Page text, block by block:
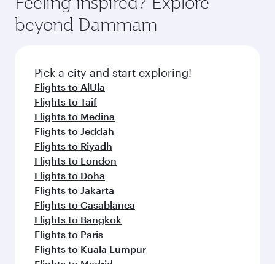
rejuvenate yourself with a variety of world-class
amenities before your connecting flight.
soft blanket and pillow. Explore thousands of
entertainment options on Oryx One including
fresh ingredients and inspired by global
flavours.
beyond Dammam
Pick a city and start exploring!
Flights to AlUla
Flights to Taif
Flights to Medina
Flights to Jeddah
Flights to Riyadh
Flights to London
Flights to Doha
Flights to Jakarta
Flights to Casablanca
Flights to Bangkok
Flights to Paris
Flights to Kuala Lumpur